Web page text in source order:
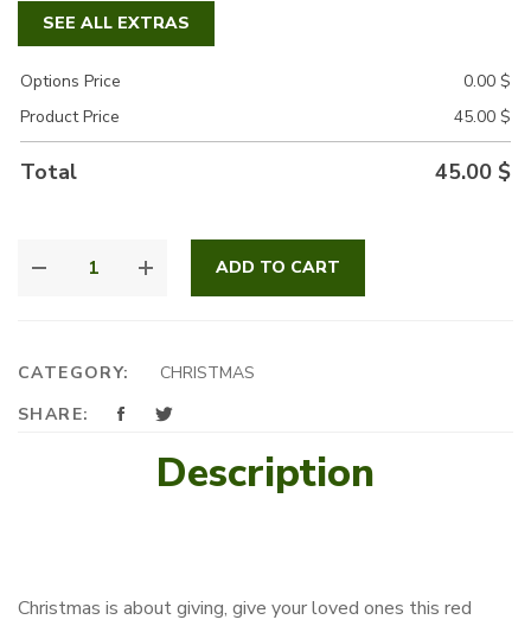
SEE ALL EXTRAS
Options Price 0.00 $
Product Price
45.00 $
Total 45.00 $
ADD TO CART
CATEGORY:
CHRISTMAS
SHARE:
Description
Christmas is about giving, give your loved ones this red